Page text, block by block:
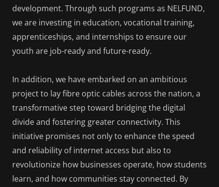
development. Through such programs as NELFUND,
we are investing in education, vocational training,
apprenticeships, and internships to ensure our
youth are job-ready and future-ready.
In addition, we have embarked on an ambitious
project to lay fibre optic cables across the nation, a
transformative step toward bridging the digital
divide and fostering greater connectivity. This
initiative promises not only to enhance the speed
and reliability of internet access but also to
revolutionize how businesses operate, how students
learn, and how communities stay connected. By